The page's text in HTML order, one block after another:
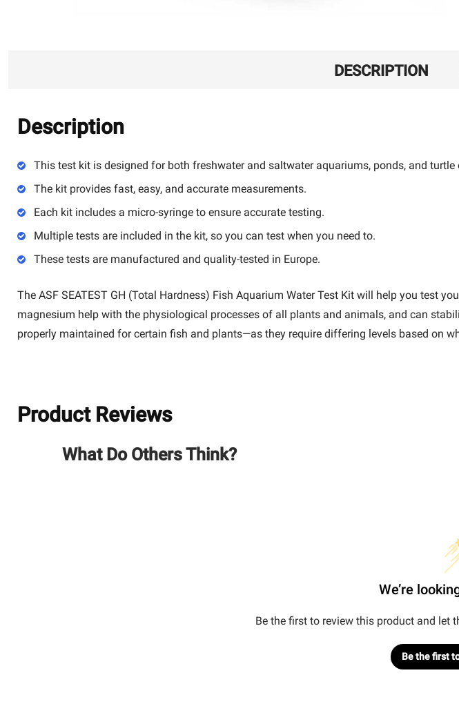
DESCRIPTION
Description
This test kit is designed for both freshwater and saltwater aquariums, ponds, and turtle
The kit provides fast, easy, and accurate measurements.
Each kit includes a micro-syringe to ensure accurate testing.
Multiple tests are included in the kit, so you can test when you need to.
These tests are manufactured and quality-tested in Europe.
The ASF SEATEST GH (Total Hardness) Fish Aquarium Water Test Kit will help you test
magnesium help with the physiological processes of all plants and animals, and can
properly maintained for certain fish and plants—as they require differing levels based on
Product Reviews
What Do Others Think?
We’re
Be the first to review this product and let
Be the first